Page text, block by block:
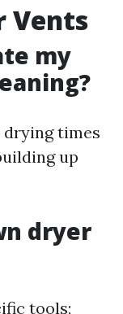
Vents
my
drying times
up
dryer
tools;